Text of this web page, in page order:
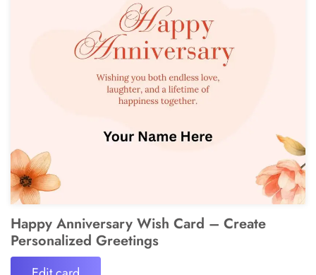
Happy Anniversary Wish Card – Create
Personalized Greetings